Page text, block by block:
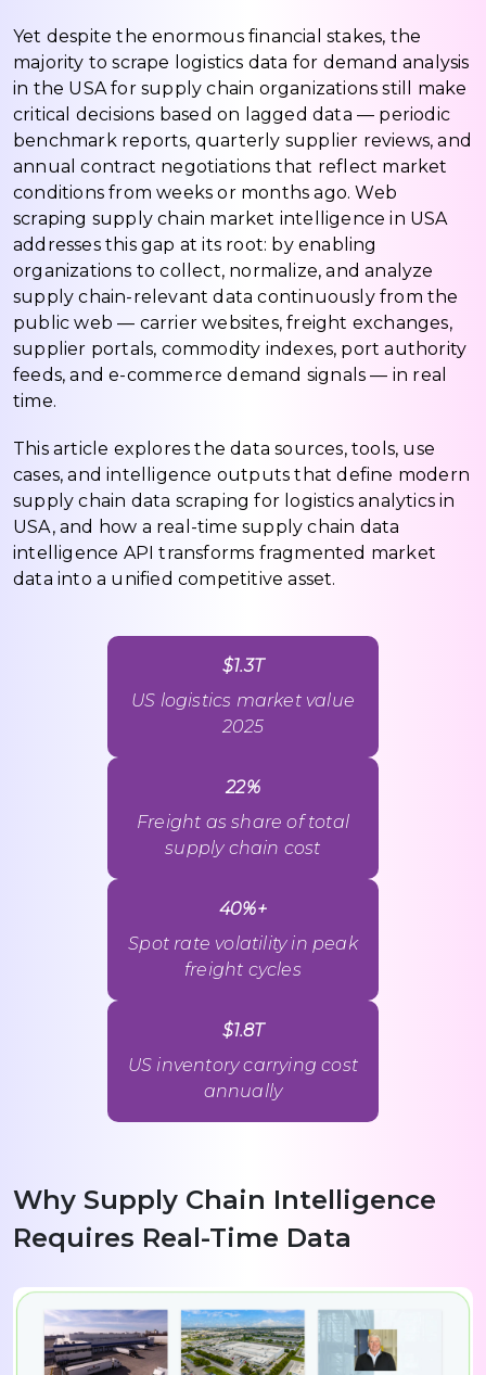
Yet despite the enormous financial stakes, the
majority to scrape logistics data for demand analysis
in the USA for supply chain organizations still make
critical decisions based on lagged data — periodic
benchmark reports, quarterly supplier reviews, and
annual contract negotiations that reflect market
conditions from weeks or months ago. Web
scraping supply chain market intelligence in USA
addresses this gap at its root: by enabling
organizations to collect, normalize, and analyze
supply chain-relevant data continuously from the
public web — carrier websites, freight exchanges,
supplier portals, commodity indexes, port authority
feeds, and e-commerce demand signals — in real
time.
This article explores the data sources, tools, use
cases, and intelligence outputs that define modern
supply chain data scraping for logistics analytics in
USA, and how a real-time supply chain data
intelligence API transforms fragmented market
data into a unified competitive asset.
$1.3T
US logistics market value
2025
22%
Freight as share of total
supply chain cost
40%+
Spot rate volatility in peak
freight cycles
$1.8T
US inventory carrying cost
annually
Why Supply Chain Intelligence
Requires Real-Time Data